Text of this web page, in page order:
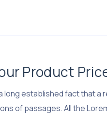
Product
long established fact that a
of passages. All the